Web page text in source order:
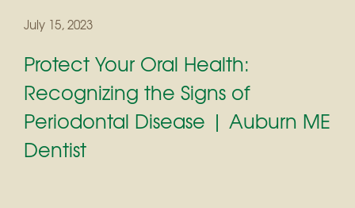
July 15, 2023
Protect Your Oral Health:
Recognizing the Signs of
Periodontal Disease | Auburn ME
Dentist